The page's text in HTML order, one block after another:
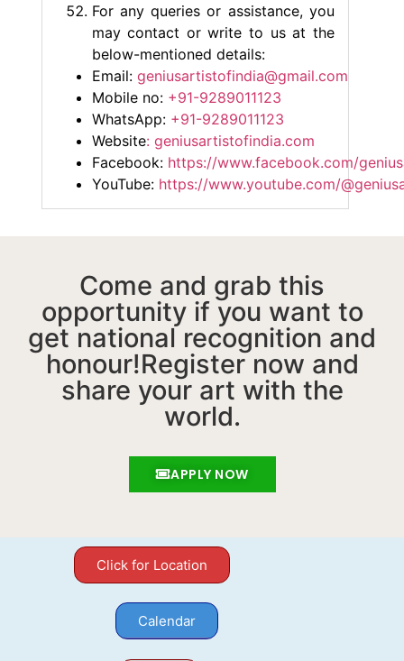
For any queries or assistance, you
may contact or write to us at the
below-mentioned details:
Email: geniusartistofindia@gmail.com
Mobile no: +91-9289011123
WhatsApp: +91-9289011123
Website: geniusartistofindia.com
Facebook: https://www.facebook.com/
YouTube: https://www.youtube.com/
Come and grab this
opportunity if you want to
get national recognition and
honour!Register now and
share your art with the
world.
APPLY NOW
Click for Location
Calendar